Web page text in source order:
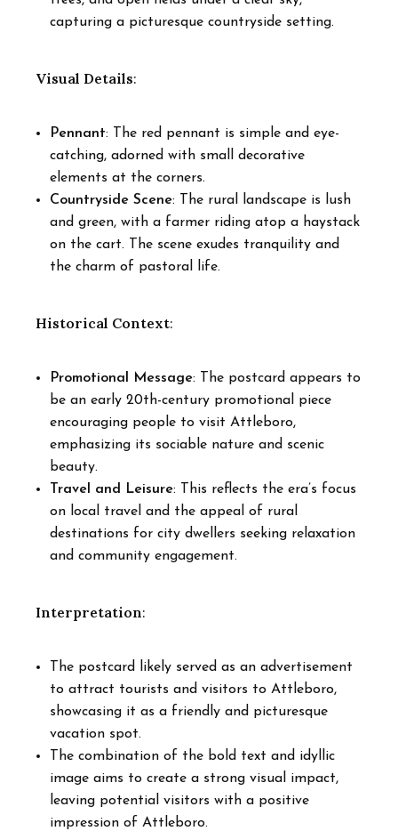
capturing a picturesque countryside setting.
Visual Details:
Pennant: The red pennant is simple and eye-
catching, adorned with small decorative
elements at the corners.
Countryside Scene: The rural landscape is lush
and green, with a farmer riding atop a haystack
on the cart. The scene exudes tranquility and
the charm of pastoral life.
Historical Context:
Promotional Message: The postcard appears to
be an early 20th-century promotional piece
encouraging people to visit Attleboro,
emphasizing its sociable nature and scenic
beauty.
Travel and Leisure: This reflects the era’s focus
on local travel and the appeal of rural
destinations for city dwellers seeking relaxation
and community engagement.
Interpretation:
The postcard likely served as an advertisement
to attract tourists and visitors to Attleboro,
showcasing it as a friendly and picturesque
vacation spot.
The combination of the bold text and idyllic
image aims to create a strong visual impact,
leaving potential visitors with a positive
impression of Attleboro.